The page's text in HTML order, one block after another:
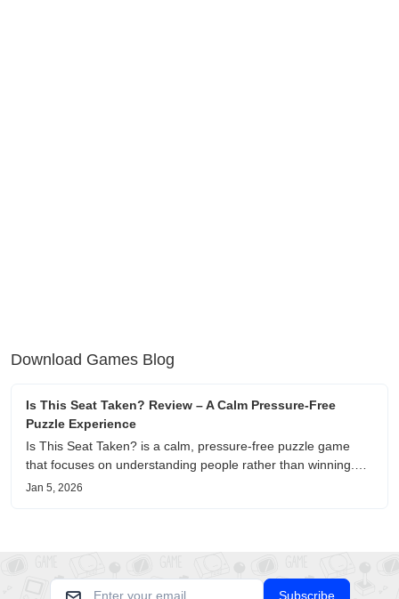
Download Games Blog
Is This Seat Taken? Review – A Calm Pressure-Free
Puzzle Experience
Is This Seat Taken? is a calm, pressure-free puzzle game
that focuses on understanding people rather than winning.
This review shares personal impressions on its atmosphere,
Jan 5, 2026
Subscribe